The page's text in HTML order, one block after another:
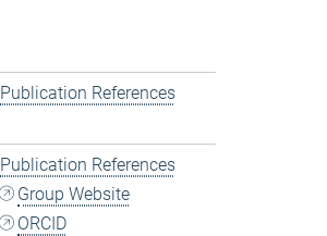
Publication References
Publication References
Group Website
ORCID